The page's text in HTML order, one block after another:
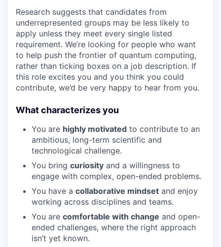
Research suggests that candidates from
underrepresented groups may be less likely to
apply unless they meet every single listed
requirement. We’re looking for people who want
to help push the frontier of quantum computing,
rather than ticking boxes on a job description. If
this role excites you and you think you could
contribute, we’d be very happy to hear from you.
What characterizes you
You are highly motivated to contribute to an
ambitious, long-term scientific and
technological challenge.
You bring curiosity and a willingness to
engage with complex, open-ended problems.
You have a collaborative mindset and enjoy
working across disciplines and teams.
You are comfortable with change and open-
ended challenges, where the right approach
isn’t yet known.